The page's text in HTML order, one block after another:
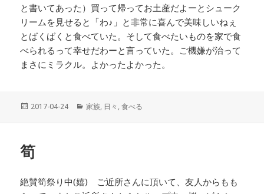
と書いてあった）買って帰ってお土産だよーとシューク
リームを見せると「わ♪」と非常に喜んで美味しいねぇ
とばくばくと食べていた。そして食べたいものを家で食
べられるって幸せだわーと言っていた。ご機嫌が治って
まさにミラクル。よかったよかった。
投
2017-04-24
カ
家族, 日々 ,食べる
筍
絶賛筍祭り中(嬉) ご近所さんに頂いて、友人からもも